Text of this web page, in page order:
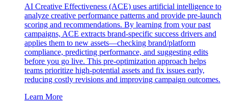
AI Creative Effectiveness (ACE) uses artificial intelligence to
analyze creative performance patterns and provide pre-launch
scoring and recommendations. By learning from your past
campaigns, ACE extracts brand-specific success drivers and
applies them to new assets—checking brand/platform
compliance, predicting performance, and suggesting edits
before you go live. This pre-optimization approach helps
teams prioritize high-potential assets and fix issues early,
reducing costly revisions and improving campaign outcomes.
Learn More